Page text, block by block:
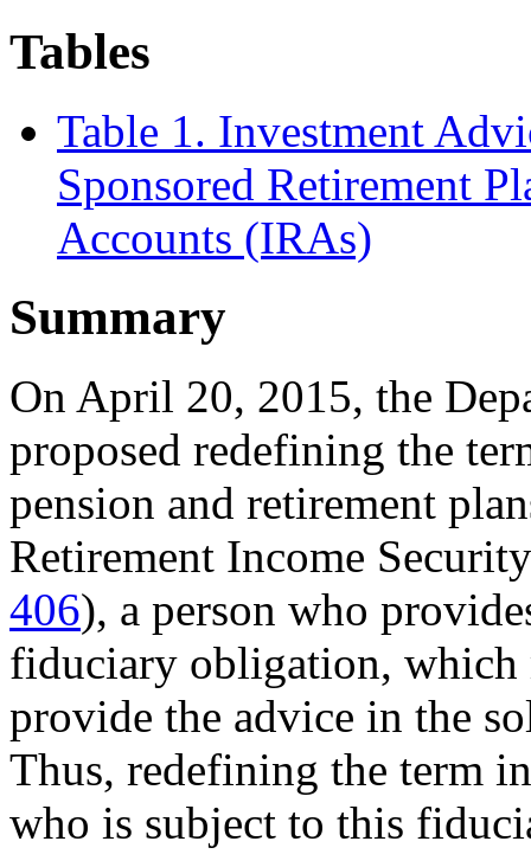
Tables
Table 1. Investment
Sponsored Retirement
Accounts (IRAs)
Summary
On April 20, 2015, the
proposed redefining the
pension and retirement
Retirement Income
406), a person who
fiduciary obligation, which
provide the advice in the
Thus, redefining the term
who is subject to this